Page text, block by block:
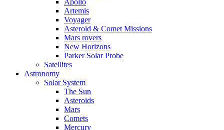
Apollo
Artemis
Voyager
Asteroid & Comet Missions
Mars rovers
New Horizons
Parker Solar Probe
Satellites
Astronomy
Solar System
The Sun
Asteroids
Mars
Comets
Mercury